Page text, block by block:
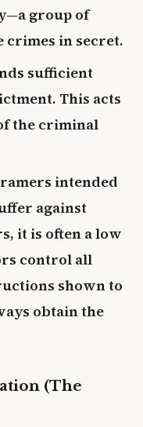
group of
crimes in secret.
sufficient
This acts
the criminal
intended
against
it is often a low
control all
shown to
obtain the
(The